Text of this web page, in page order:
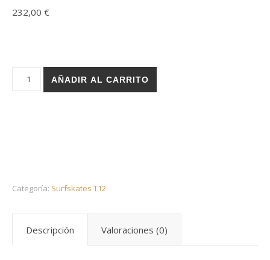
232,00 €
Holz surfskate T12 trucks - Theo Phy Telm 34 cantidad
AÑADIR AL CARRITO
Categoría: Surfskates T12
Descripción Valoraciones (0)